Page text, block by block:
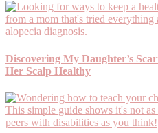
Discovering My Daughter’s
Her Scalp Healthy